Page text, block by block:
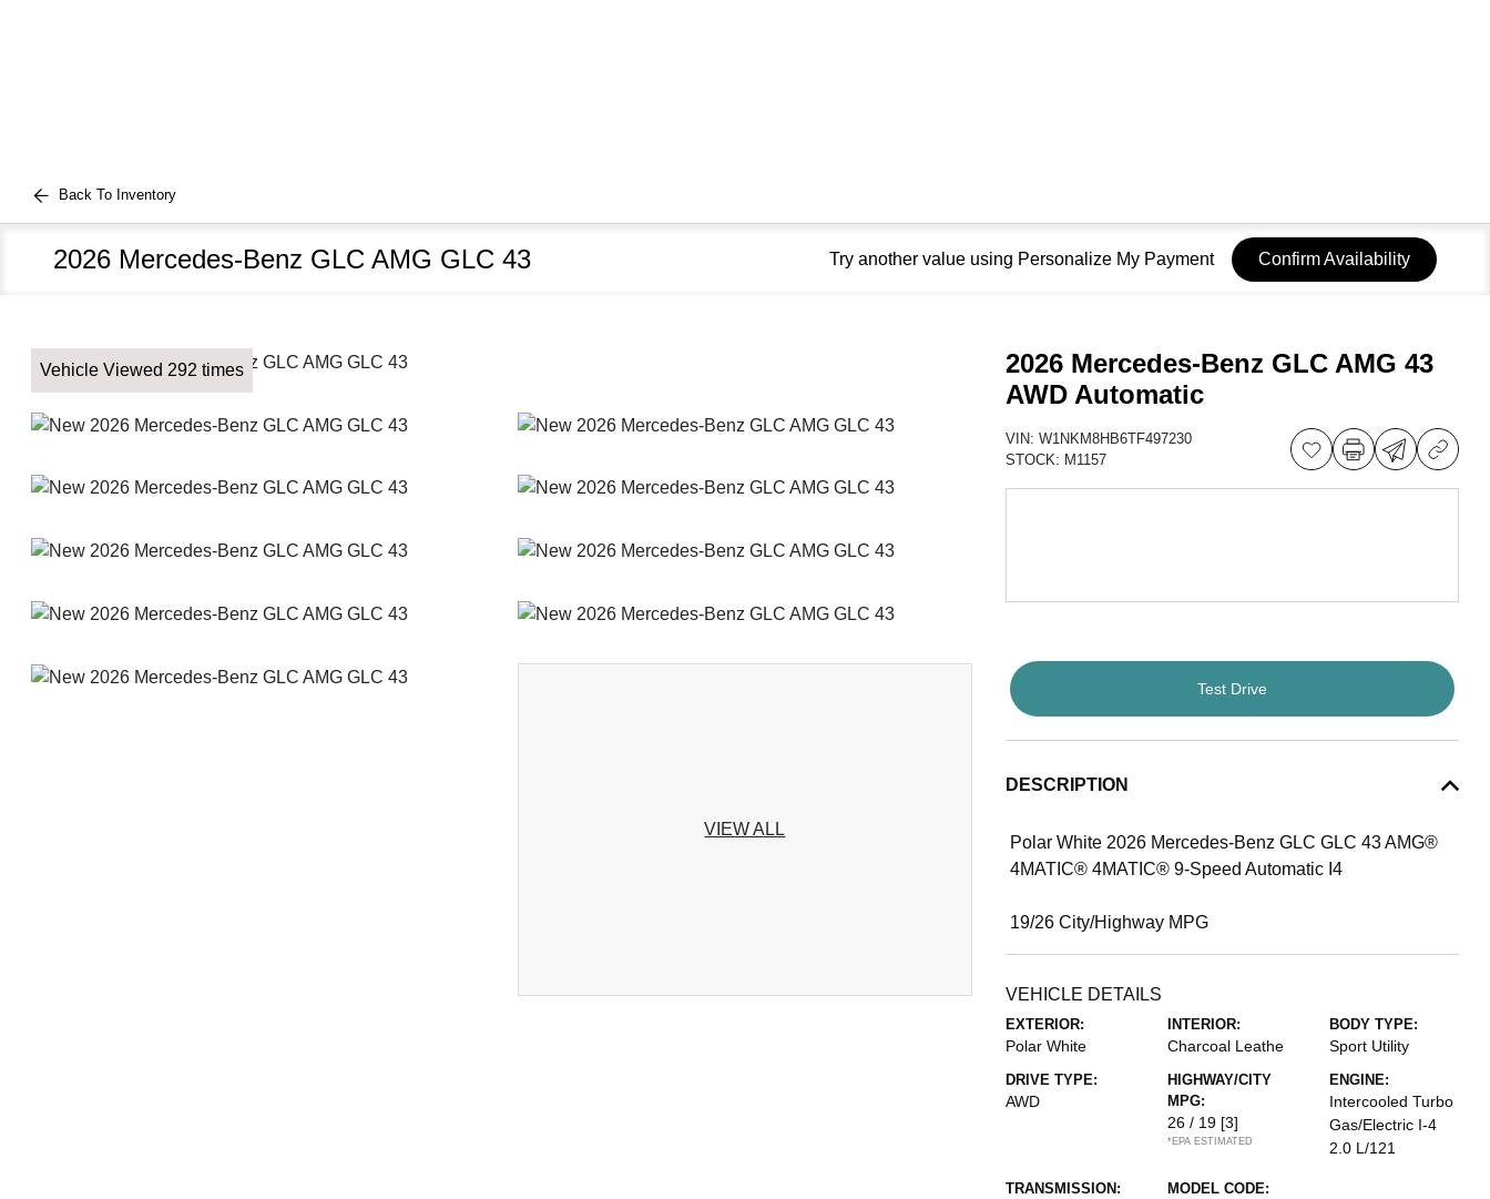
Back To Inventory
2026 Mercedes-Benz GLC AMG GLC 43 Try another value using Personalize My Payment Confirm Availability
Vehicle Viewed 292 times
VIEW ALL
2026 Mercedes-Benz GLC AMG 43
AWD Automatic
VIN: W1NKM8HB6TF497230
STOCK: M1157
Test Drive
DESCRIPTION
Polar White 2026 Mercedes-Benz GLC GLC 43 AMG®
4MATIC® 4MATIC® 9-Speed Automatic I4
19/26 City/Highway MPG
VEHICLE DETAILS
EXTERIOR:
Polar White
INTERIOR:
Charcoal Leathe
BODY TYPE:
Sport Utility
DRIVE TYPE:
AWD
HIGHWAY/CITY
MPG:
26 / 19 [3]
*EPA ESTIMATED
ENGINE:
Intercooled Turbo
Gas/Electric I-4
2.0 L/121
TRANSMISSION: MODEL CODE: